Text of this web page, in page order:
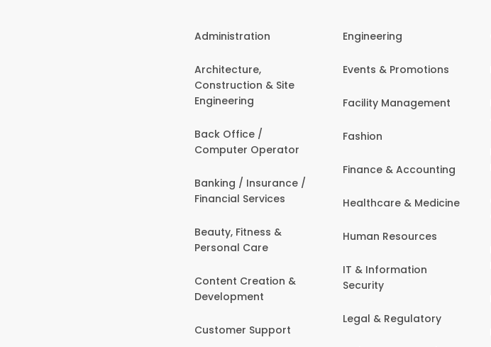
Administration
Architecture,
Construction & Site
Engineering
Back Office /
Computer Operator
Banking / Insurance /
Financial Services
Beauty, Fitness &
Personal Care
Content Creation &
Development
Customer Support
Engineering
Events & Promotions
Facility Management
Fashion
Finance & Accounting
Healthcare & Medicine
Human Resources
IT & Information
Security
Legal & Regulatory